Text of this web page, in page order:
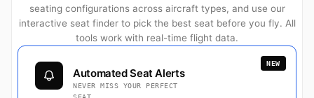
seating configurations across aircraft types, and use our
interactive seat finder to pick the best seat before you fly. All
tools work with real-time flight data.
NEW
Automated Seat Alerts
NEVER MISS YOUR PERFECT